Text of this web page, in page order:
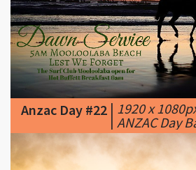
Anzac Day #22|1920 x
|ANZAC Day